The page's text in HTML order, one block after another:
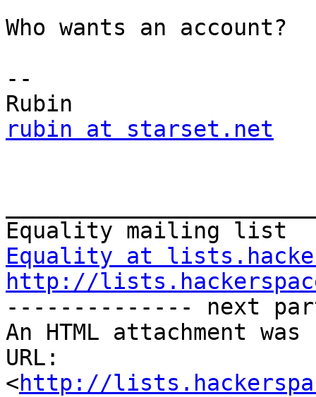
Who wants an account?
--
rubin at starset.net
Equality at
http://
-------------- next
An HTML attachment
URL:
<http://